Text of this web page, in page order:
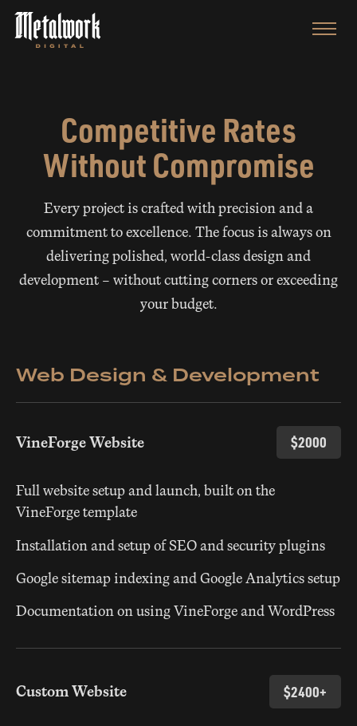
Competitive Rates
Without Compromise
Every project is crafted with precision and a
commitment to excellence. The focus is always on
delivering polished, world-class design and
development — without cutting corners or exceeding
your budget.
Web Design & Development
VineForge Website $2000
Full website setup and launch, built on the
VineForge template
Installation and setup of SEO and security plugins
Google sitemap indexing and Google Analytics setup
Documentation on using VineForge and WordPress
Custom Website $2400+